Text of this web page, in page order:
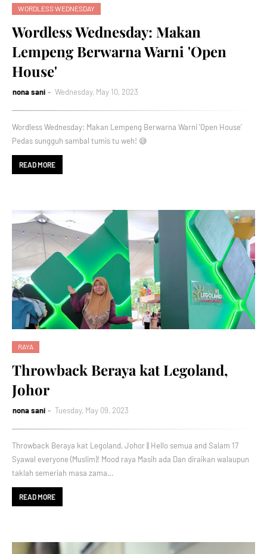
WORDLESS WEDNESDAY
Wordless Wednesday: Makan
Lempeng Berwarna Warni 'Open
House'
nona sani Wednesday, May 10, 2023
Wordless Wednesday: Makan Lempeng Berwarna Warni 'Open House'
Pedas sungguh sambal tumis tu weh! 😅
READ MORE
RAYA
Throwback Beraya kat Legoland,
Johor
nona sani Tuesday, May 09, 2023
Throwback Beraya kat Legoland, Johor || Hello semua and Salam 17
Syawal everyone (Muslim)! Mood raya Masih ada Dan diraikan walaupun
taklah semeriah masa zama…
READ MORE